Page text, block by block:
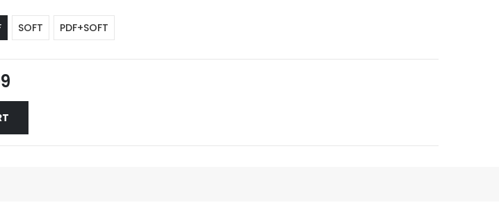
SOFT PDF+SOFT
Current
price
$39.99.